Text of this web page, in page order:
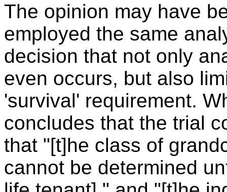
The opinion may have
employed the same
decision that not only
even occurs, but also
'survival' requirement.
concludes that the trial
that "[t]he class of
cannot be determined